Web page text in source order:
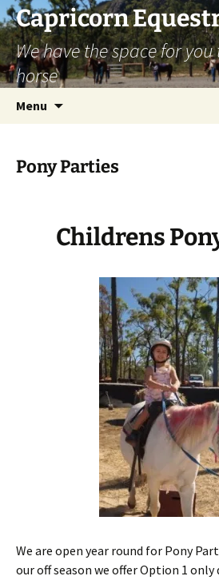
Skip
to
content
Capricorn
We have the space for
horse
Menu
Pony Parties
Childrens
We are open year round for Pony
our off season we offer Option 1